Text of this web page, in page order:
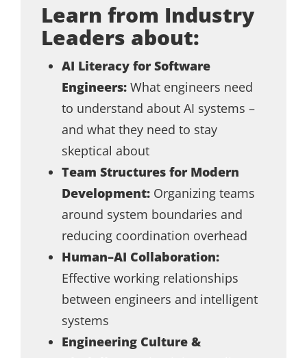
Learn from Industry
Leaders about:
AI Literacy for Software
Engineers: What engineers need
to understand about AI systems –
and what they need to stay
skeptical about
Team Structures for Modern
Development: Organizing teams
around system boundaries and
reducing coordination overhead
Human–AI Collaboration:
Effective working relationships
between engineers and intelligent
systems
Engineering Culture &